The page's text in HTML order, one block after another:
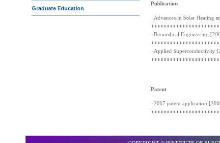
Graduate Education
Publication
·Advances in Solar Heating
·Biomedical Engineering
·Applied Superconductivity
Patent
·2007 patent application